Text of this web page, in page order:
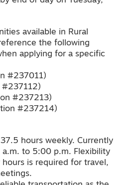
available in Rural
the following
applying for a specific
#237011)
#237112)
#237213)
#237214)
hours weekly. Currently
a.m. to 5:00 p.m. Flexibility
is required for travel,